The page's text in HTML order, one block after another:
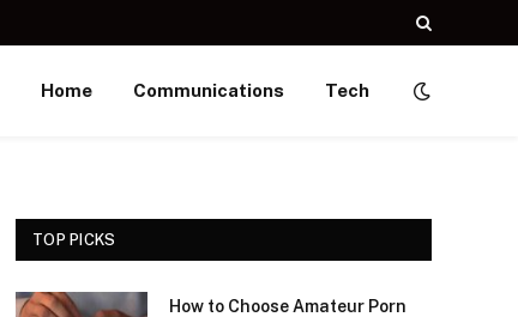
Home Communications Tech
TOP PICKS
How to Choose Amateur Porn